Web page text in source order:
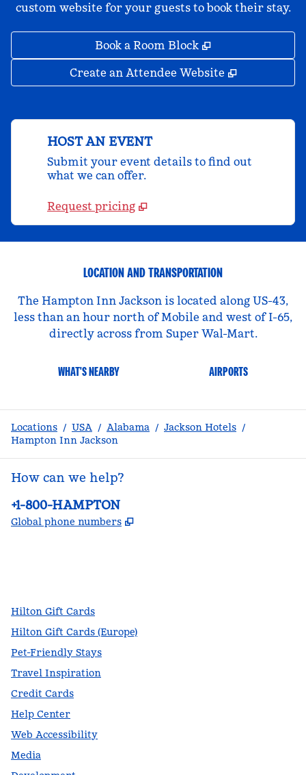
custom website for your guests to book their stay.
Book a Room Block ,
Create an Attendee Website ,
HOST AN EVENT
Submit your event details to find out
what we can offer.
Request pricing
LOCATION AND TRANSPORTATION
The Hampton Inn Jackson is located along US-43,
less than an hour north of Mobile and west of I-65,
directly across from Super Wal-Mart.
WHAT'S NEARBY AIRPORTS
Locations / USA / Alabama / Jackson Hotels /
Hampton Inn Jackson
How can we help?
Phone:
+1-800-HAMPTON
Global phone numbers ,
Hilton Gift Cards
Hilton Gift Cards (Europe)
Pet-Friendly Stays
Travel Inspiration
Credit Cards
Help Center
Web Accessibility
Media